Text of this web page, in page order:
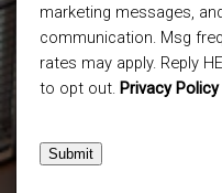
marketing messages,
communication. Msg
rates may apply. Reply
to opt out. Privacy Policy
Submit